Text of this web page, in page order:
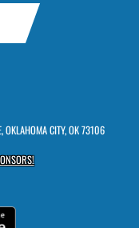
OKLAHOMA CITY, OK 73106